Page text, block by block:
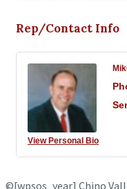
Rep/Contact Info
View Personal Bio
©[wpsos_year] Chino